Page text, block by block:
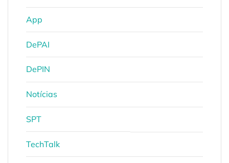
App
DePAI
DePIN
Notícias
SPT
TechTalk